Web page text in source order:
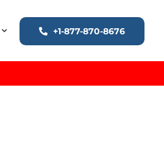
+1-877-870-8676